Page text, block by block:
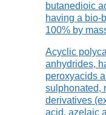
butanedioic
having a bio-
100% by
Acyclic
anhydrides,
peroxyacids
sulphonated,
derivatives
acid, azelaic